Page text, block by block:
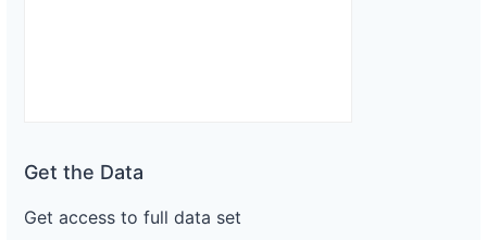
Get the Data
Get access to full data set